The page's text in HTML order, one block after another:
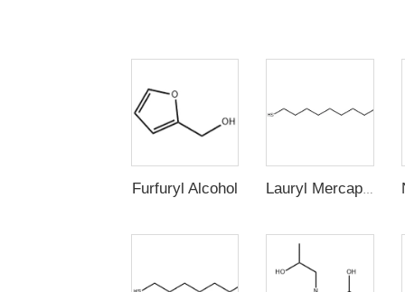
Furfuryl Alcohol Lauryl Mercaptan (n-Dodecyl Mercaptan,1-Dodecanethiol)